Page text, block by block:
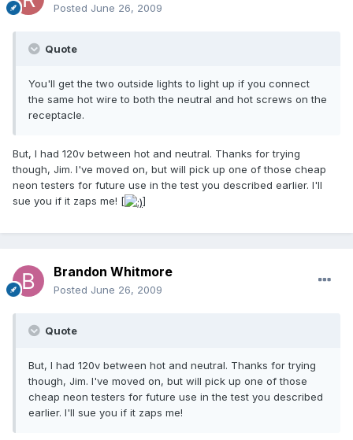
Posted June 26, 2009
Quote
You'll get the two outside lights to light up if you connect
the same hot wire to both the neutral and hot screws on the
receptacle.
But, I had 120v between hot and neutral. Thanks for trying
though, Jim. I've moved on, but will pick up one of those cheap
neon testers for future use in the test you described earlier. I'll
sue you if it zaps me! [
]
Brandon Whitmore
Posted June 26, 2009
Quote
But, I had 120v between hot and neutral. Thanks for trying
though, Jim. I've moved on, but will pick up one of those
cheap neon testers for future use in the test you described
earlier. I'll sue you if it zaps me!